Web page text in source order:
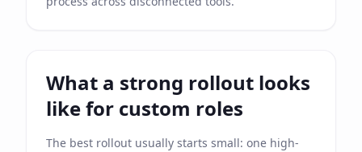
What a strong rollout looks
like for custom roles
The best rollout usually starts small: one high-